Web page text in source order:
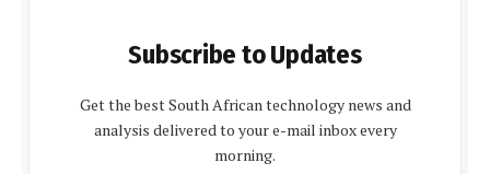
Subscribe to Updates
Get the best South African technology news and
analysis delivered to your e-mail inbox every
morning.